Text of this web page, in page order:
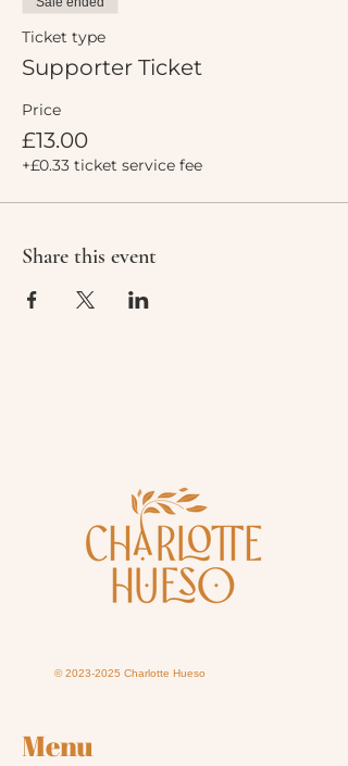
Ticket type
Supporter Ticket
Price
£13.00
+£0.33 ticket service fee
Share this event
©2023-2025 Charlotte Hueso
Menu